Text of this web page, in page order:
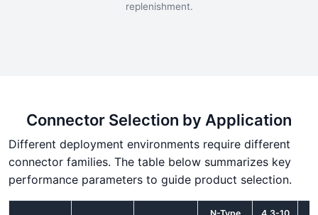
replenishment.
Connector Selection by Application
Different deployment environments require different
connector families. The table below summarizes key
performance parameters to guide product selection.